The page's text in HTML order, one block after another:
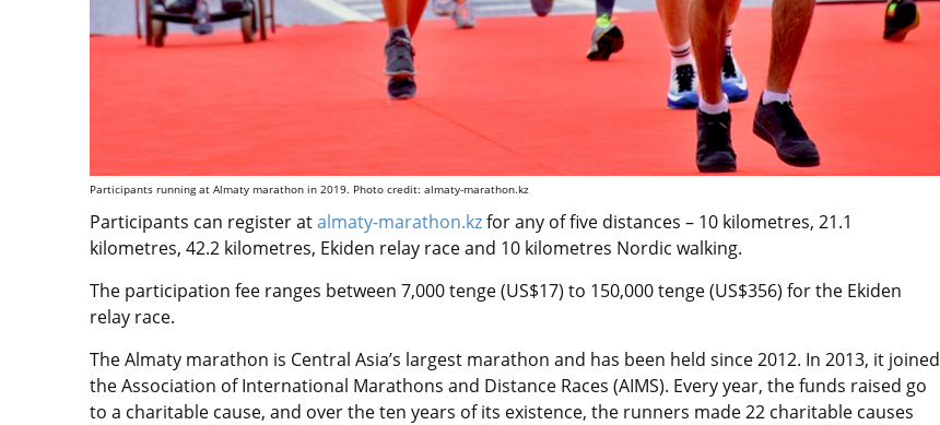
Participants running at Almaty marathon in 2019. Photo credit: almaty-marathon.kz
Participants can register atalmaty-marathon.kzfor any of five distances – 10 kilometres, 21.1
kilometres, 42.2 kilometres, Ekiden relay race and 10 kilometres Nordic walking.
The participation fee ranges between 7,000 tenge (US$17) to 150,000 tenge (US$356) for the Ekiden
relay race.
The Almaty marathon is Central Asia’s largest marathon and has been held since 2012. In 2013, it joined
the Association of International Marathons and Distance Races (AIMS). Every year, the funds raised go
to a charitable cause, and over the ten years of its existence, the runners made 22 charitable causes